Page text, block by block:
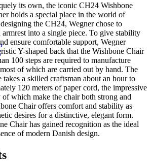
its own, the iconic CH24 Wishbone
holds a special place in the world of
the CH24, Wegner chose to
into a single piece. To give stability
ensure comfortable support, Wegner
Y-shaped back that the Wishbone Chair
100 steps are required to manufacture
of which are carried out by hand. The
takes a skilled craftsman about an hour to
120 meters of paper cord, the impressive
which make the chair both strong and
Chair offers comfort and stability as
desires for a distinctive, elegant form.
Chair has gained recognition as the ideal
of modern Danish design.